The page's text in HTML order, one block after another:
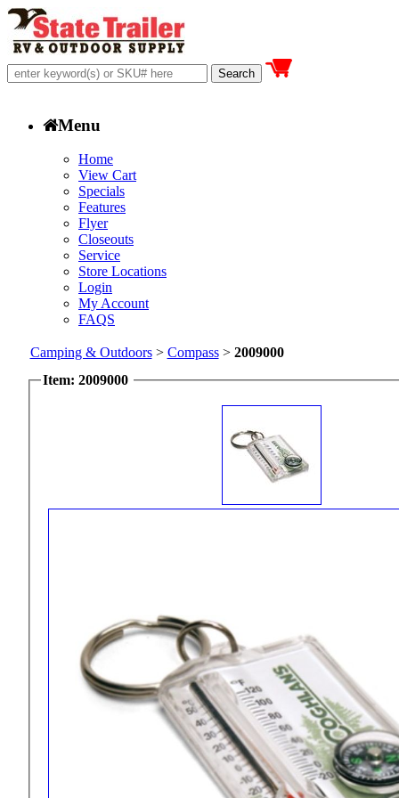
Menu
Home
View Cart
Specials
Features
Flyer
Closeouts
Service
Store Locations
Login
My Account
FAQS
Camping & Outdoors> Compass> 2009000
Item: 2009000